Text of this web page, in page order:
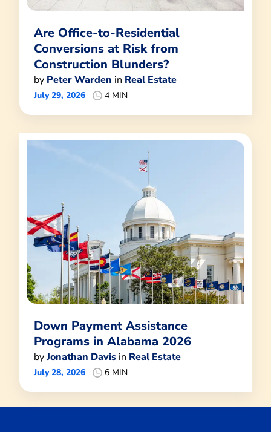
Are Office-to-Residential
Conversions at Risk from
Construction Blunders?
by Peter Warden in Real Estate
July 29, 2026 4 MIN
Down Payment Assistance
Programs in Alabama 2026
byJonathan Davis in Real Estate
July 28, 2026 6 MIN